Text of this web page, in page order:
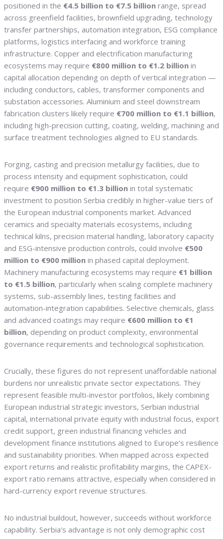
positioned in the €4.5 billion to €7.5 billion range, spread
across greenfield facilities, brownfield upgrading, technology
transfer partnerships, automation integration, ESG compliance
platforms, logistics interfacing and workforce training
infrastructure. Copper and electrification manufacturing
ecosystems may require €800 million to €1.2 billion in
capital allocation depending on depth of vertical integration —
including conductors, cables, transformer components and
substation accessories. Aluminium and steel downstream
fabrication clusters likely require €700 million to €1.1 billion,
including high-precision cutting, coating, welding, machining and
surface treatment technologies aligned to EU standards.
Forging, casting and precision metallurgy facilities, due to
process intensity and equipment sophistication, could
require €900 million to €1.3 billion in total systematic
investment to position Serbia credibly in higher-value tiers of
the European industrial components market. Advanced
ceramics and specialty materials ecosystems, including
technical kilns, precision material handling, laboratory capacity
and ESG-intensive production controls, could involve €500
million to €900 million in phased capital deployment.
Machinery manufacturing ecosystems may require €1 billion
to €1.5 billion, particularly when scaling complete machinery
systems, sub-assembly lines, testing facilities and
automation-integration capabilities. Selective chemicals, glass
and advanced coatings may require €600 million to €1
billion, depending on product complexity, environmental
governance requirements and technological sophistication.
Crucially, these figures do not represent unaffordable national
burdens nor unrealistic private sector expectations. They
represent feasible multi-investor portfolios, likely combining
European industrial strategic investors, Serbian industrial
capital, international private equity with industrial focus, export
credit support, green industrial financing vehicles and
development finance institutions aligned to Europe’s resilience
and sustainability priorities. When mapped across expected
export returns and realistic profitability margins, the CAPEX-
export ratio remains attractive, especially when considered in
hard-currency export revenue structures.
No industrial buildout, however, succeeds without workforce
capability. Serbia’s advantage is not only demographic cost